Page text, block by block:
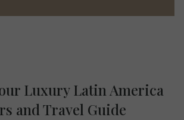
Luxury Latin America
and Travel Guide